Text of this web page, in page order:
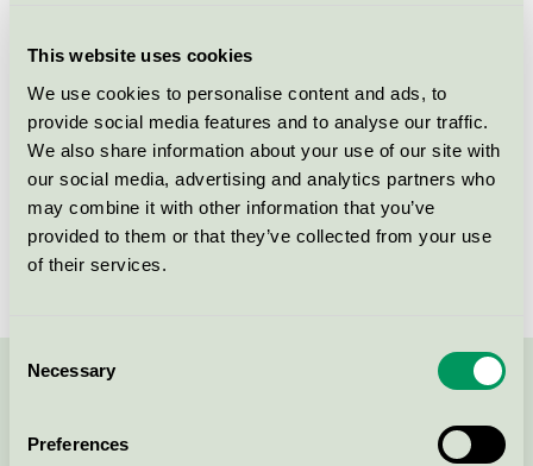
This website uses cookies
We use cookies to personalise content and ads, to
provide social media features and to analyse our traffic.
We also share information about your use of our site with
our social media, advertising and analytics partners who
may combine it with other information that you’ve
provided to them or that they’ve collected from your use
of their services.
Selection
Necessary
Preferences
Skåvsjöholm
SE-184 94 Åkersberga
Show in Google Maps